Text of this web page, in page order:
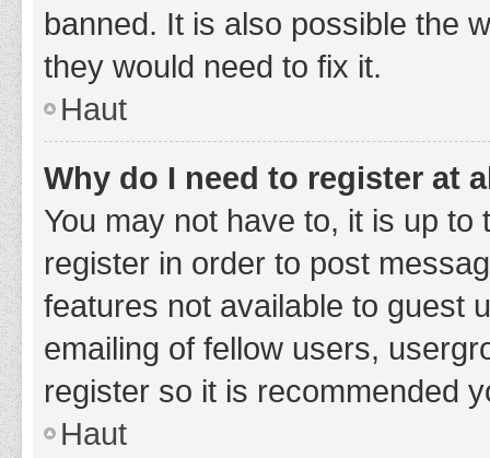
banned. It is also possible the
they would need to fix it.
Haut
Why do I need to register at
You may not have to, it is up
register in order to post
features not available to guest
emailing of fellow users,
register so it is recommended
Haut